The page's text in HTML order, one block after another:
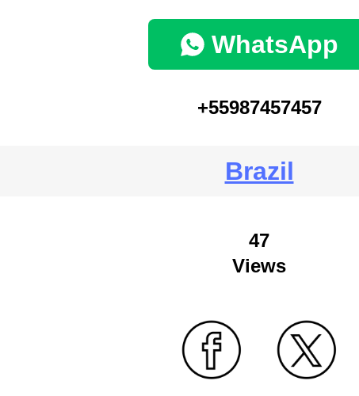
WhatsApp
+55987457457
Brazil
47
Views